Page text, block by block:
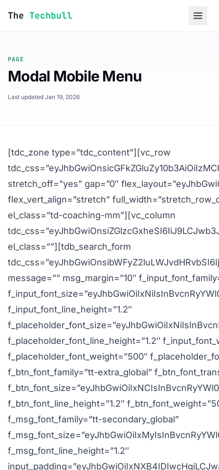
The Techbull
PAGE
Modal Mobile Menu
Last updated Jan 19, 2026
[tdc_zone type=”tdc_content”][vc_row
stretch_off=”yes” gap=”0″
flex_vert_align=”stretch”
el_class=”td-coaching-mm”][vc_column
el_class=””][tdb_search_form
message=”” msg_margin=”10″
f_input_font_line_height=”1.2″
f_placeholder_font_line_height=”1.2″
f_placeholder_font_weight=”500″
f_btn_font_family=”tt-extra_global”
f_btn_font_line_height=”1.2″
f_msg_font_family=”tt-secondary_global”
f_msg_font_line_height=”1.2″